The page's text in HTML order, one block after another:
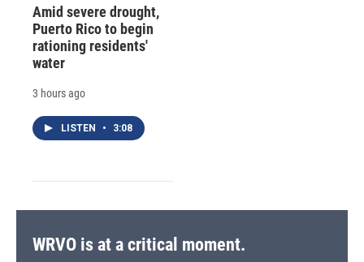
Amid severe drought,
Puerto Rico to begin
rationing residents'
water
3 hours ago
LISTEN • 3:08
WRVO is at a critical moment.